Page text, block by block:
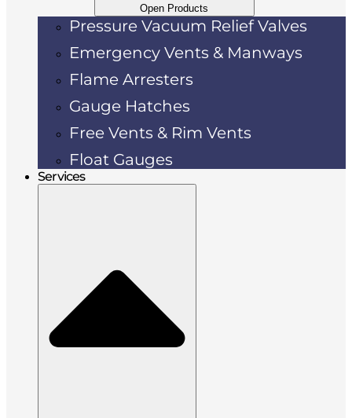
Open Products
Pressure Vacuum Relief Valves
Emergency Vents & Manways
Flame Arresters
Gauge Hatches
Free Vents & Rim Vents
Float Gauges
Services